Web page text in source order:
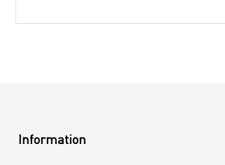
Information